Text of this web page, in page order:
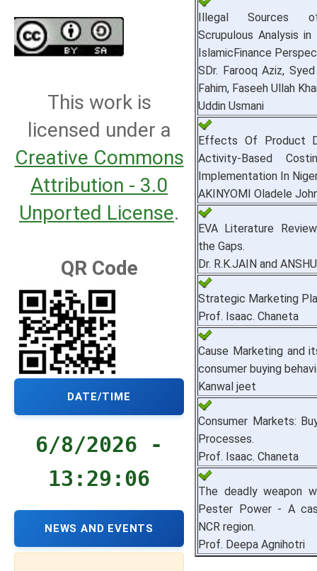
This work is
licensed under a
Creative Commons
Attribution - 3.0
Unported License.
QR Code
DATE/TIME
6/8/2026 -
13:29:07
NEWS AND EVENTS
Illegal Sources
Scrupulous Analysis
IslamicFinance
SDr. Farooq Aziz,
Fahim, Faseeh Ullah
Uddin Usmani
Effects Of Product
Activity-Based
Implementation In
AKINYOMI Oladele
EVA Literature
the Gaps.
Dr. R.K.JAIN and
Strategic Marketing
Prof. Isaac. Chaneta
Cause Marketing and
consumer buying
Kanwal jeet
Consumer Markets:
Processes.
Prof. Isaac. Chaneta
The deadly weapon
Pester Power - A
NCR region.
Prof. Deepa Agnihotri